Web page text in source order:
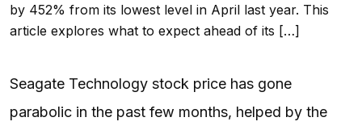
by 452% from its lowest level in April last year. This
article explores what to expect ahead of its […]
Seagate Technology stock price has gone
parabolic in the past few months, helped by the